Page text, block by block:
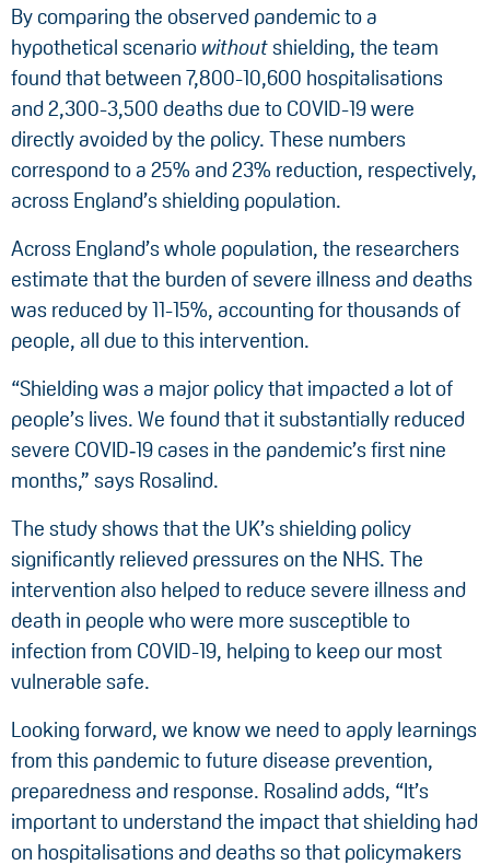
By comparing the observed pandemic to a
hypothetical scenario withoutshielding, the team
found that between 7,800-10,600 hospitalisations
and 2,300-3,500 deaths due to COVID-19 were
directly avoided by the policy. These numbers
correspond to a 25% and 23% reduction, respectively,
across England’s shielding population.
Across England’s whole population, the researchers
estimate that the burden of severe illness and deaths
was reduced by 11-15%, accounting for thousands of
people, all due to this intervention.
“Shielding was a major policy that impacted a lot of
people’s lives. We found that it substantially reduced
severe COVID‑19 cases in the pandemic’s first nine
months,” says Rosalind.
The study shows that the UK’s shielding policy
significantly relieved pressures on the NHS. The
intervention also helped to reduce severe illness and
death in people who were more susceptible to
infection from COVID-19, helping to keep our most
vulnerable safe.
Looking forward, we know we need to apply learnings
from this pandemic to future disease prevention,
preparedness and response. Rosalind adds, “It’s
important to understand the impact that shielding had
on hospitalisations and deaths so that policymakers